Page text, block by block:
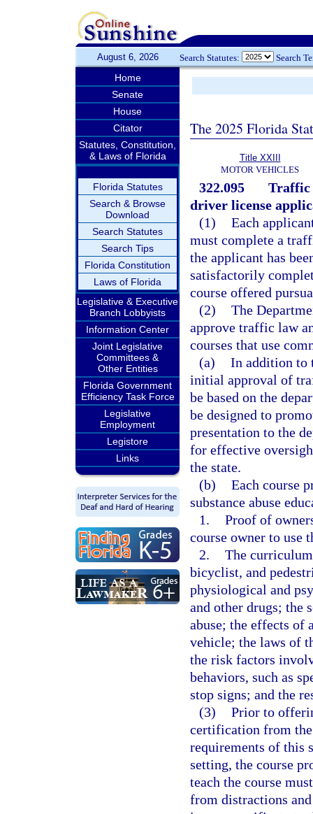
August 6, 2026 Search Statutes: Search
Home
Senate
House
Citator
Statutes, Constitution,
& Laws of Florida
Florida Statutes
Search & Browse
Download
Search Statutes
Search Tips
Florida Constitution
Laws of Florida
Legislative & Executive
Branch Lobbyists
Information Center
Joint Legislative
Committees &
Other Entities
Florida Government
Efficiency Task Force
Legislative
Employment
Legistore
Links
The 2025 Florida
Title XXIII
MOTOR VEHICLES
322.095
Traffic
driver license
(1) Each
must complete a
the applicant has
satisfactorily
course offered
(2) The
approve traffic law
courses that use
(a) In addition to
initial approval of
be based on the
be designed to
presentation to the
for effective
the state.
(b) Each course
substance abuse
1. Proof of
course owner to use
2. The
bicyclist, and
physiological and
and other drugs; the
abuse; the effects of
vehicle; the laws of
the risk factors
behaviors, such as
stop signs; and the
(3) Prior to
certification from
requirements of this
setting, the course
teach the course
from distractions